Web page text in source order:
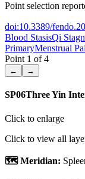
Point selection
doi:10.3389/
Blood StasisQi
PrimaryMenstrual
Point 1 of4
← →
SP06Three Yin
Click to enlarge
Click to view all
🗺️ Meridian: